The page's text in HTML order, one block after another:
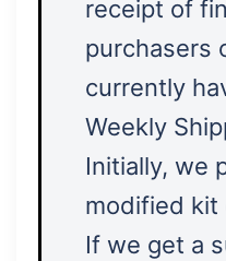
receipt of
purchasers
currently
Weekly
Initially, we
modified kit
If we get a